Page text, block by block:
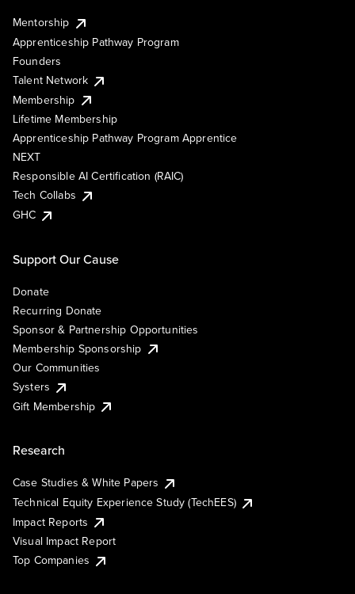
Mentorship
Apprenticeship Pathway Program
Founders
Talent Network
Membership
Lifetime Membership
Apprenticeship Pathway Program Apprentice
NEXT
Responsible AI Certification (RAIC)
Tech Collabs
GHC
Support Our Cause
Donate
Recurring Donate
Sponsor & Partnership Opportunities
Membership Sponsorship
Our Communities
Systers
Gift Membership
Research
Case Studies & White Papers
Technical Equity Experience Study (TechEES)
Impact Reports
Visual Impact Report
Top Companies